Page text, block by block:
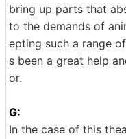
bring up parts that
to the demands of
epting such a range
s been a great help
or.
G:
In the case of this